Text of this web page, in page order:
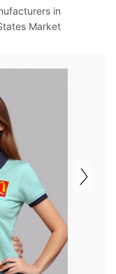
in
Market